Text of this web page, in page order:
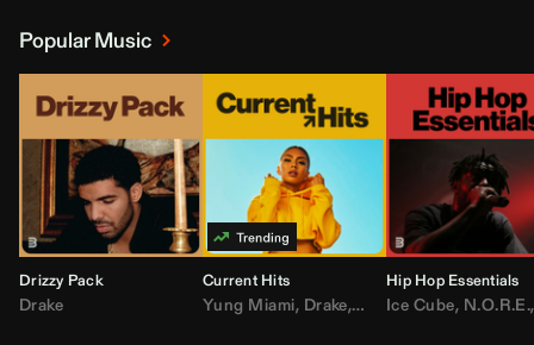
Popular Music
Drizzy Pack
Drake
Current Hits
Yung Miami, Drake, DaBaby,T.I.,Don
Hip Hop Essentials
Ice Cube, N.O.R.E.,